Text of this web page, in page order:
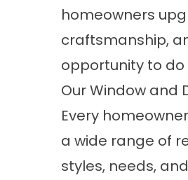
homeowners
craftsmanship,
opportunity to
Our Window and
Every
a wide range of
styles, needs,